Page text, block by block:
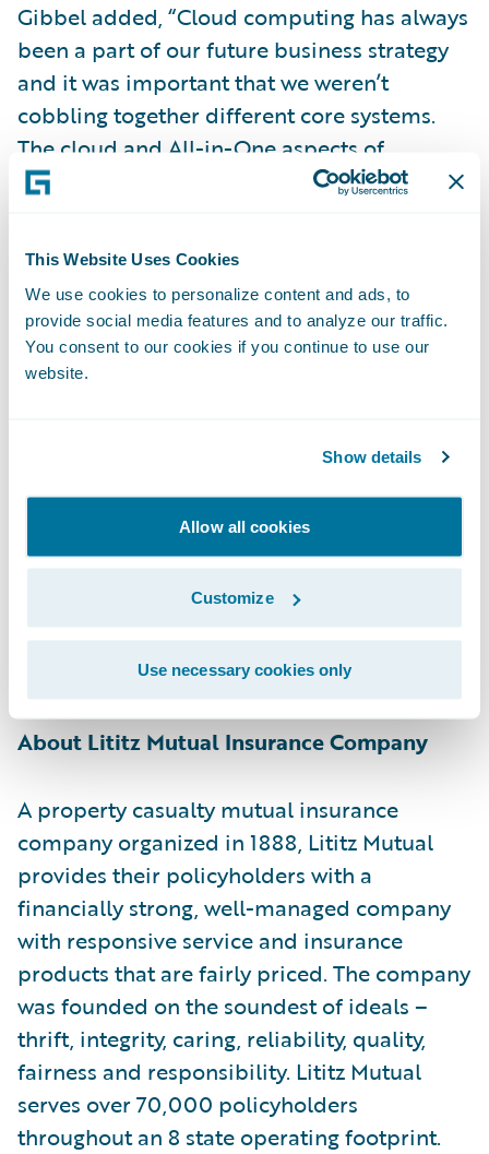
This Website Uses Cookies
We use cookies to personalize content and ads, to
provide social media features and to analyze our traffic.
You consent to our cookies if you continue to use our
website.
Show details
Allow all cookies
Customize
Use necessary cookies only
Gibbel added, “Cloud computing has always
been a part of our future business strategy
and it was important that we weren’t
cobbling together different core systems.
The cloud and All-in-One aspects of
InsuranceNow were critical in our decision-
industry software platform. By leveraging
be able to take advantage of Guidewire’s
latest technology and innovation, devoting
less time to system maintenance.”
“We are pleased to welcome Lititz to the
Guidewire Group Vice President of Americas
Sales Ken Shapiro. “We look forward to
helping the company continue meeting the
needs of its policyholders and providing a
fast, fair response on claims and customer
About Lititz Mutual Insurance Company
A property casualty mutual insurance
company organized in 1888, Lititz Mutual
provides their policyholders with a
financially strong, well-managed company
with responsive service and insurance
products that are fairly priced. The company
was founded on the soundest of ideals –
thrift, integrity, caring, reliability, quality,
fairness and responsibility. Lititz Mutual
serves over 70,000 policyholders
throughout an 8 state operating footprint.